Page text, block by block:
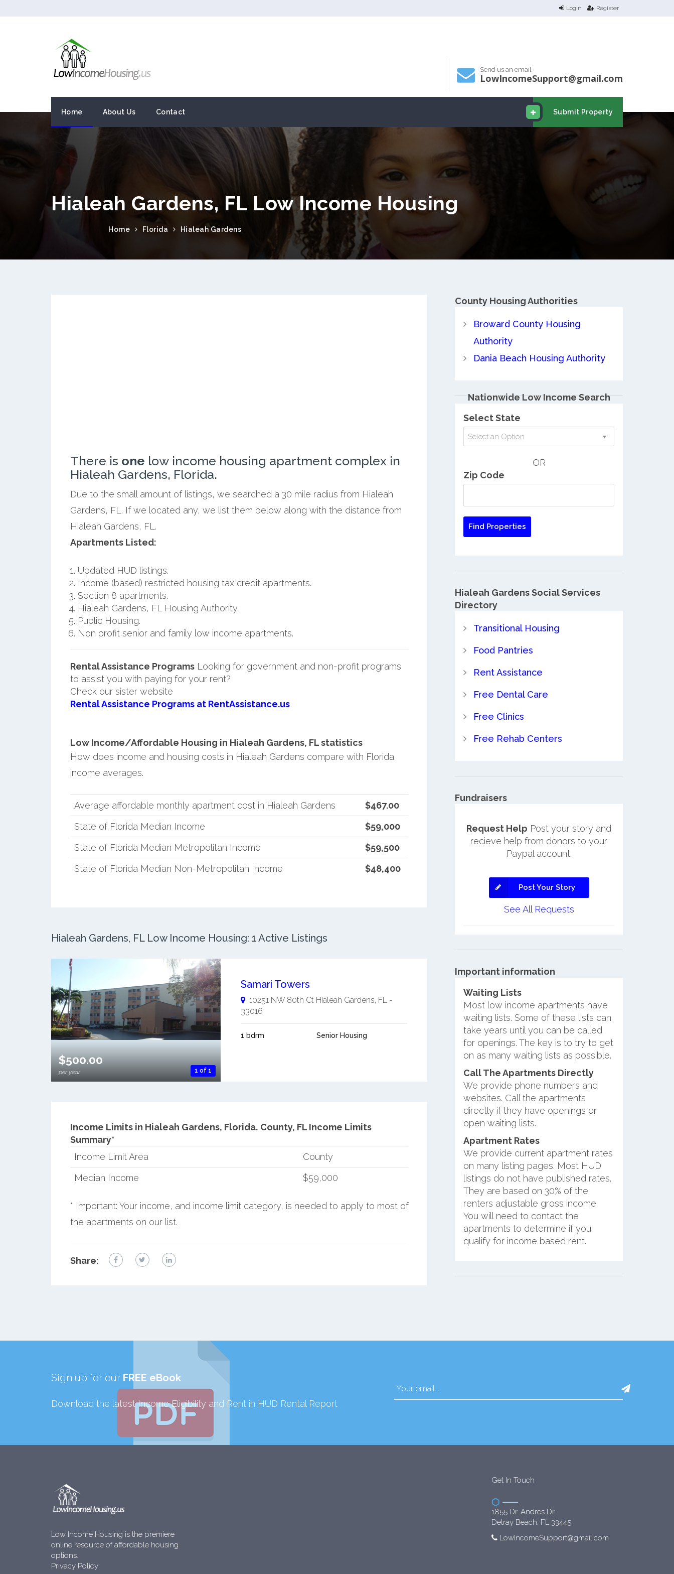
Login Register
Send us an email
LowIncomeSupport@gmail.com
Submit Property
Home About Us Contact
Hialeah Gardens, FL Low Income Housing
Home Florida Hialeah Gardens
There is one low income housing apartment complex in
Hialeah Gardens, Florida.
Due to the small amount of listings, we searched a 30 mile radius from Hialeah
Gardens, FL. If we located any, we list them below along with the distance from
Hialeah Gardens, FL.
Apartments Listed:
Updated HUD listings.
Income (based) restricted housing tax credit apartments.
Section 8 apartments.
Hialeah Gardens, FL Housing Authority.
Public Housing.
Non profit senior and family low income apartments.
Rental Assistance ProgramsLooking for government and non-profit programs
to assist you with paying for your rent?
Check our sister website
Rental Assistance Programs at RentAssistance.us
Low Income/Affordable Housing in Hialeah Gardens, FL statistics
How does income and housing costs in Hialeah Gardens compare with Florida
income averages.
Average affordable monthly apartment cost in Hialeah Gardens
$467.00
State of Florida Median Income
$59,000
State of Florida Median Metropolitan Income
$59,500
State of Florida Median Non-Metropolitan Income
$48,400
Hialeah Gardens, FL Low Income Housing: 1 Active Listings
1 of 1
$500.00
per year
Samari Towers
10251 NW 80th Ct Hialeah Gardens, FL-
33016
1 bdrm Senior Housing
Income Limits in Hialeah Gardens, Florida. County, FL Income Limits
Summary*
Income Limit Area
County
Median Income
$59,000
* Important: Your income, and income limit category, is needed to apply to most of
the apartments on our list.
Share:
County Housing Authorities
Broward County Housing
Authority
Dania Beach Housing Authority
Nationwide Low Income Search
Select State
Select an Option
OR
Zip Code
Hialeah Gardens Social Services
Directory
Transitional Housing
Food Pantries
Rent Assistance
Free Dental Care
Free Clinics
Free Rehab Centers
Fundraisers
Request Help Post your story and
recieve help from donors to your
Paypal account.
Post Your Story
See All Requests
Important information
Waiting Lists
Most low income apartments have
waiting lists. Some of these lists can
take years until you can be called
for openings. The key is to try to get
on as many waiting lists as possible.
Call The Apartments Directly
We provide phone numbers and
websites. Call the apartments
directly if they have openings or
open waiting lists.
Apartment Rates
We provide current apartment rates
on many listing pages. Most HUD
listings do not have published rates.
They are based on 30% of the
renters adjustable gross income.
You will need to contact the
apartments to determine if you
qualify for income based rent.
Sign up for our FREE eBook
Download the latest Income Eligibility and Rent in HUD Rental Report
Low Income Housing is the premiere
online resource of affordable housing
options.
Privacy Policy
Get In Touch
1855 Dr. Andres Dr.
Delray Beach, FL 33445
LowIncomeSupport@gmail.com